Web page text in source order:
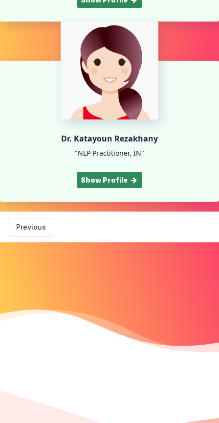
Dr. Katayoun Rezakhany
"NLP Practitioner, IN"
Show Profile
Previous